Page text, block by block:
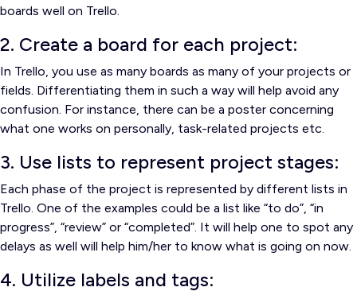
boards well on Trello.
2. Create a board for each project:
In Trello, you use as many boards as many of your projects or
fields. Differentiating them in such a way will help avoid any
confusion. For instance, there can be a poster concerning
what one works on personally, task-related projects etc.
3. Use lists to represent project stages:
Each phase of the project is represented by different lists in
Trello. One of the examples could be a list like “to do”, “in
progress”, “review” or “completed”. It will help one to spot any
delays as well will help him/her to know what is going on now.
4. Utilize labels and tags: